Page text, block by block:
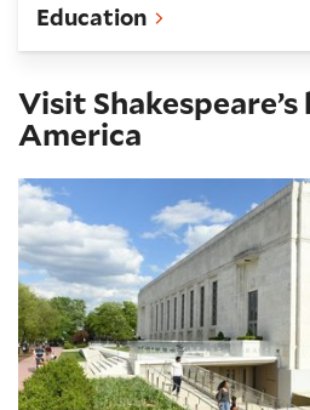
Education
Visit Shakespeare’s
America
Visiting after our building